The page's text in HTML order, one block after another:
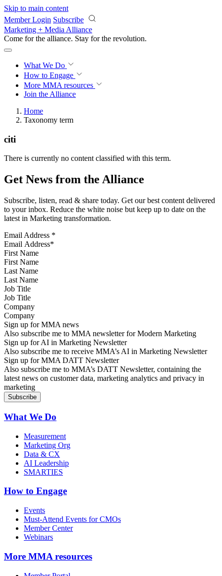
Skip to main content
Member Login Subscribe
Marketing + Media Alliance
Come for the alliance. Stay for the revolution.
What We Do
How to Engage
More MMA resources
Join the Alliance
Home
Taxonomy term
citi
There is currently no content classified with this term.
Get News from the Alliance
Subscribe, listen, read & share today. Get our best content delivered
to your inbox. Reduce the white noise but keep up to date on the
latest in Marketing transformation.
Email Address *
First Name
Last Name
Job Title
Company
Sign up for MMA news
Also subscribe me to MMA newsletter for Modern Marketing
Sign up for AI in Marketing Newsletter
Also subscribe me to receive MMA’s AI in Marketing Newsletter
Sign up for MMA DATT Newsletter
Also subscribe me to MMA’s DATT Newsletter, containing the
latest news on customer data, marketing analytics and privacy in
marketing
What We Do
Measurement
Marketing Org
Data & CX
AI Leadership
SMARTIES
How to Engage
Events
Must-Attend Events for CMOs
Member Center
Webinars
More MMA resources